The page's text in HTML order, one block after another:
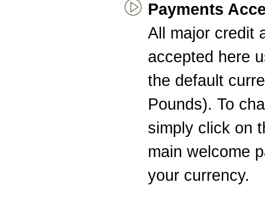
Payments
All major credit
accepted here
the default
Pounds). To
simply click on
main welcome
your currency.